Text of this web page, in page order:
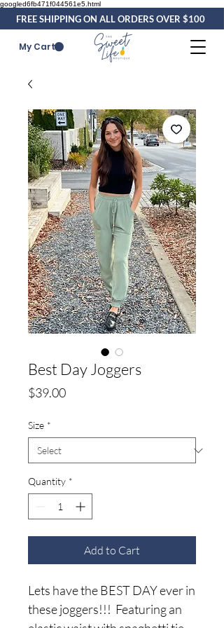
googled6fb471f044561e5.html
FREE SHIPPING ON ALL ORDERS OVER $100
My Cart
Best Day Joggers
$39.00Price
Size *
Quantity *
Add to Cart
Lets have the BEST DAY ever in
these joggers!!! Featuring an